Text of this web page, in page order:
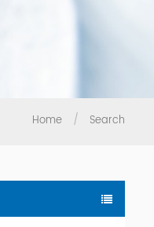
Home / Search